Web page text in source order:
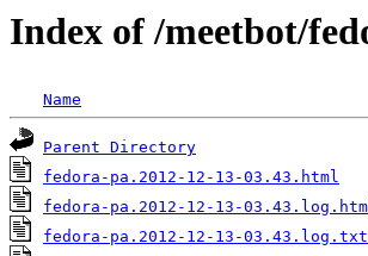
Index of /meetbot/
Name
Parent Directory
fedora-pa.2012-12-13-03.43.html
fedora-pa.2012-12-13-
fedora-pa.2012-12-13-03.43.log.txt